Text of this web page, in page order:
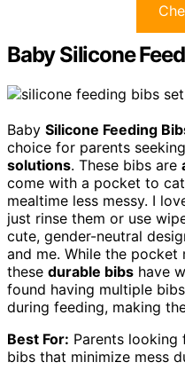
Baby Silicone
Baby Silicone Feeding
choice for parents seeking
solutions. These bibs are
come with a pocket to
mealtime less messy. I
just rinse them or use
cute, gender-neutral
and me. While the
these durable bibs have
found having multiple
during feeding, making
Best For: Parents
bibs that minimize mess